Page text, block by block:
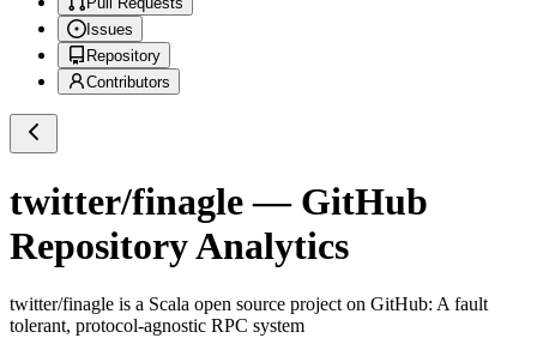
Issues
Repository
Contributors
twitter/finagle— GitHub
Repository Analytics
twitter/finagle is a Scala open source project on GitHub: A fault
tolerant, protocol-agnostic RPC system